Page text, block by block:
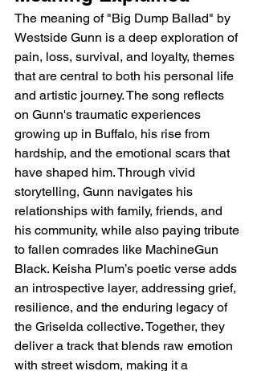
The meaning of "Big Dump Ballad" by
Westside Gunn is a deep exploration of
pain, loss, survival, and loyalty, themes
that are central to both his personal life
and artistic journey. The song reflects
on Gunn's traumatic experiences
growing up in Buffalo, his rise from
hardship, and the emotional scars that
have shaped him. Through vivid
storytelling, Gunn navigates his
relationships with family, friends, and
his community, while also paying tribute
to fallen comrades like MachineGun
Black. Keisha Plum’s poetic verse adds
an introspective layer, addressing grief,
resilience, and the enduring legacy of
the Griselda collective. Together, they
deliver a track that blends raw emotion
with street wisdom, making it a